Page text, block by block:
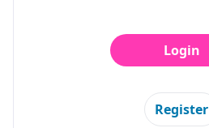
Login
Register